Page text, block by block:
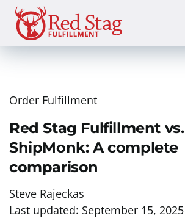
Skip
content
Order Fulfillment
Red Stag Fulfillment vs.
ShipMonk: A complete
comparison
Steve Rajeckas
Last updated: September 15, 2025